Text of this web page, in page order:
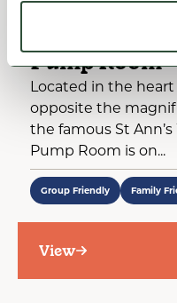
Buxton
Pump Room
Located in the
opposite the
the famous St
Pump Room is on...
Group Friendly Family
View